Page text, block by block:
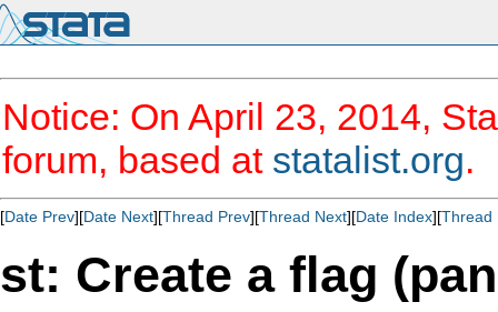
Notice: On April 23, 2014,
forum, based at statalist.org.
[Date Prev][Date Next][Thread Prev][Thread Next][Date Index][Thread
st: Create a flag